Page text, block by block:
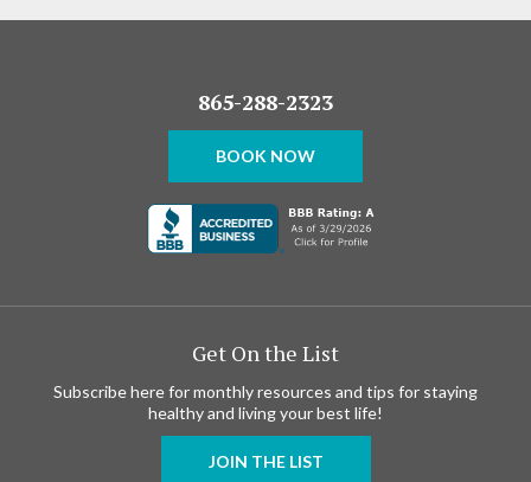
865-288-2323
BOOK NOW
Get On the List
Subscribe here for monthly resources and tips for staying
healthy and living your best life!
JOIN THE LIST